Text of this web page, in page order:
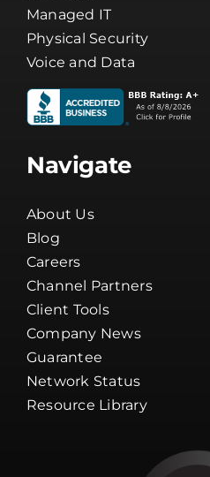
Managed IT
Physical Security
Voice and Data
Navigate
About Us
Blog
Careers
Channel Partners
Client Tools
Company News
Guarantee
Network Status
Resource Library